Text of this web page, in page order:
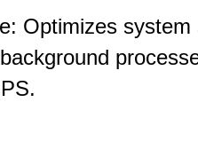
Optimizes system